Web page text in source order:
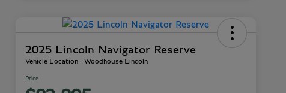
2025 Lincoln Navigator Reserve
Vehicle Location - Woodhouse Lincoln
Price